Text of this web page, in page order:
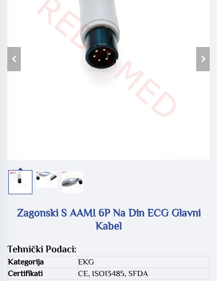
Zagonski S AAMI 6P Na Din ECG Glavni
Kabel
Tehnički Podaci:
Kategorija
EKG
Certifikati
CE, ISO13485, SFDA